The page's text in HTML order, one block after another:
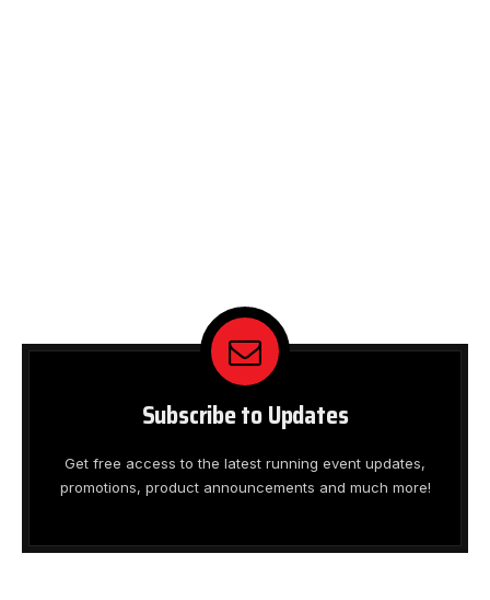
Subscribe to Updates
Get free access to the latest running event updates,
promotions, product announcements and much more!